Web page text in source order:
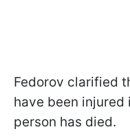
Fedorov clarified
have been injured
person has died.